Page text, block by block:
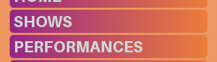
SHOWS
PERFORMANCES